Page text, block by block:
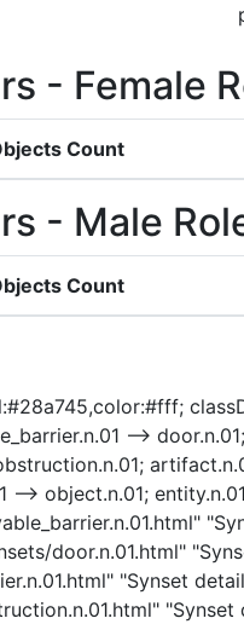
- Female
Count
- Male
Count
-->
--> object.n.01;
door.n.01.html"
"Synset